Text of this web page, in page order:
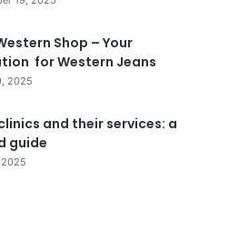
Shop – Your
for Western Jeans
2025
and their services: a
guide
2025